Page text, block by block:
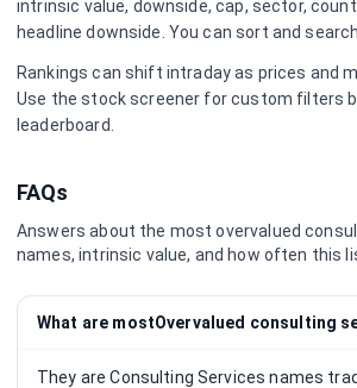
intrinsic value, downside, cap, sector,
headline downside. You can sort and
Rankings can shift intraday as prices and
Use the stock screener for custom filters
leaderboard.
FAQs
Answers about the most overvalued
names, intrinsic value, and how often this
What are mostOvervalued consulting
They are Consulting Services names